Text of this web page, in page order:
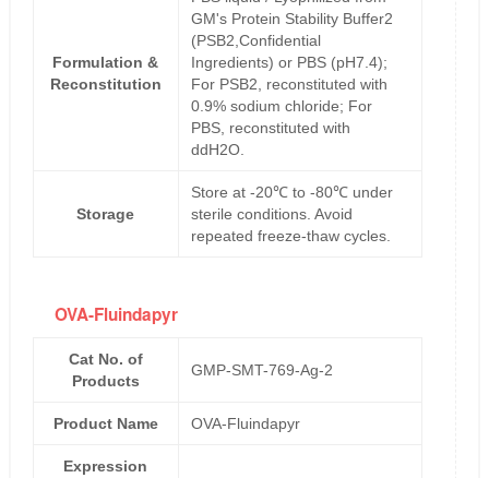
Formulation &
Reconstitution
GM's Protein Stability Buffer2
(PSB2,Confidential
Ingredients) or PBS (pH7.4);
For PSB2, reconstituted with
0.9% sodium chloride; For
PBS, reconstituted with
ddH2O.
Storage
Store at -20℃ to -80℃ under
sterile conditions. Avoid
repeated freeze-thaw cycles.
OVA-Fluindapyr
Cat No. of
Products
GMP-SMT-769-Ag-2
Product Name OVA-Fluindapyr
Expression